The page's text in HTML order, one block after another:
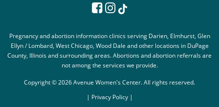
Pregnancy and abortion information clinics serving Darien, Elmhurst, Glen
Ellyn / Lombard, West Chicago, Wood Dale and other locations in DuPage
County, Illinois and surrounding areas. Abortions and abortion referrals are
not among the services we provide.
Copyright © 2026 Avenue Women's Center. All rights reserved.
| Privacy Policy |